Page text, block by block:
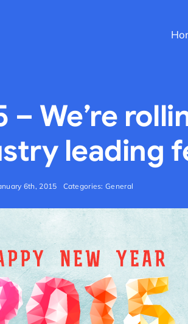
– We’re
leading
6th, 2015 Categories:General